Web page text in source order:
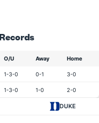
O/U Away Home
1-3-0 0-1 3-0
1-3-0 1-0 2-0
DUKE